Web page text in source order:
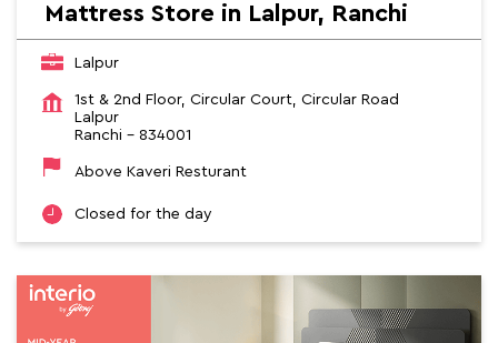
Mattress Store in Lalpur, Ranchi
Lalpur
1st & 2nd Floor, Circular Court, Circular Road
Lalpur
Ranchi - 834001
Above Kaveri Resturant
Closed for the day